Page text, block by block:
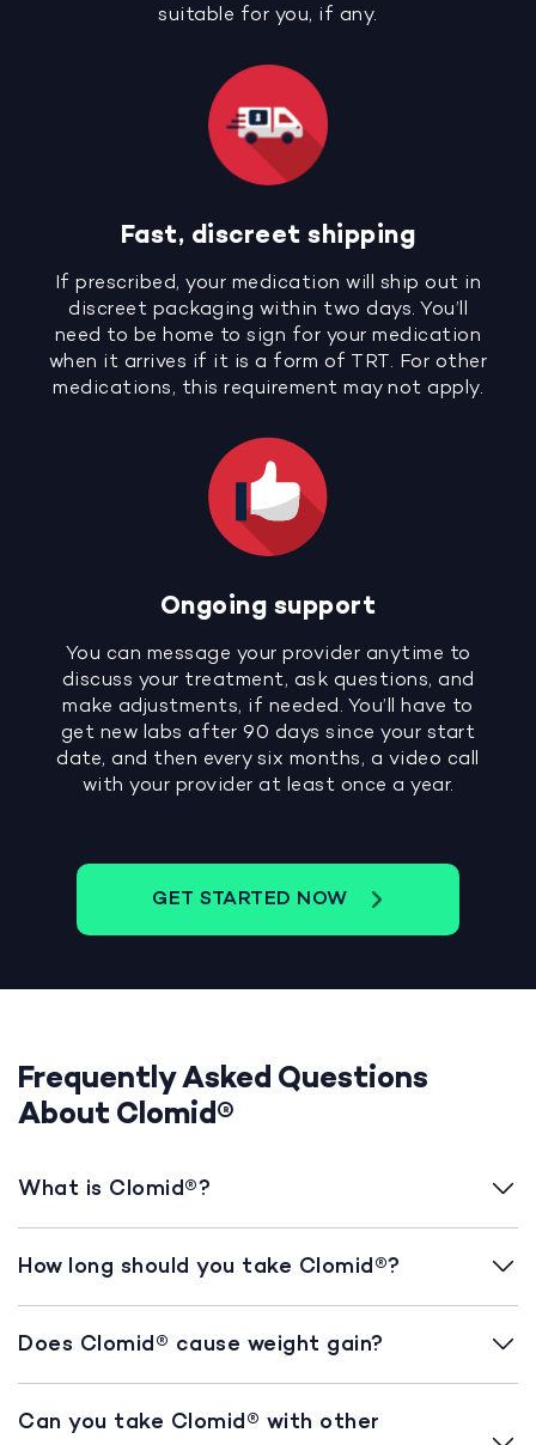
suitable for you, if any.
Fast, discreet shipping
If prescribed, your medication will ship out in
discreet packaging within two days. You’ll
need to be home to sign for your medication
when it arrives if it is a form of TRT. For other
medications, this requirement may not apply.
Ongoing support
You can message your provider anytime to
discuss your treatment, ask questions, and
make adjustments, if needed. You’ll have to
get new labs after 90 days since your start
date, and then every six months, a video call
with your provider at least once a year.
GET STARTED NOW
Frequently Asked Questions
About Clomid®
What is Clomid®?
How long should you take Clomid®?
Does Clomid® cause weight gain?
Can you take Clomid® with other